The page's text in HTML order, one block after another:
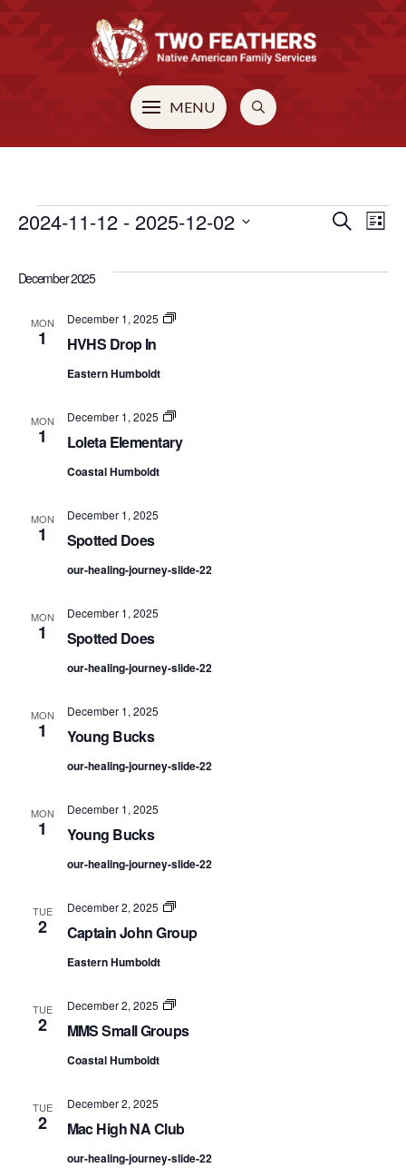
MENU
EVENTS Search
List
2024-11-12 - 2025-12-02
date.
December 2025
MON
1 HVHS Drop In
December 1, 2025
HVHS
Eastern Humboldt
MON
1 Loleta Elementary
December 1, 2025
Loleta
Coastal Humboldt
MON
1 Spotted Does
December 1, 2025
our-healing-journey-slide-22
MON
1 Spotted Does
December 1, 2025
our-healing-journey-slide-22
MON
1 Young Bucks
December 1, 2025
our-healing-journey-slide-22
MON
1 Young Bucks
December 1, 2025
our-healing-journey-slide-22
TUE
2 Captain John Group
December 2, 2025
Captain
Group
Eastern Humboldt
TUE
2 MMS Small Groups
December 2, 2025
MMS
Groups
Coastal Humboldt
TUE
2 Mac High NA Club
December 2, 2025
our-healing-journey-slide-22